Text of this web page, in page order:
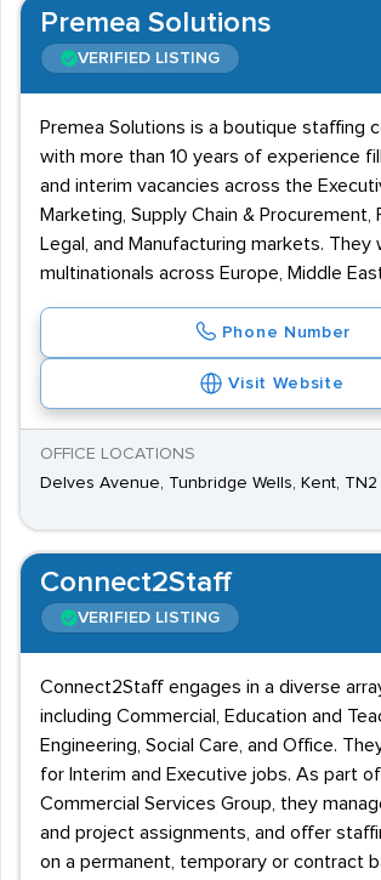
Premea Solutions
VERIFIED LISTING
Premea Solutions is a boutique staffing
with more than 10 years of experience
and interim vacancies across the
Marketing, Supply Chain & Procurement,
Legal, and Manufacturing markets. They
multinationals across Europe, Middle
Phone Number
Visit Website
OFFICE LOCATIONS
Delves Avenue, Tunbridge Wells, Kent, TN2
Connect2Staff
VERIFIED LISTING
Connect2Staff engages in a diverse
including Commercial, Education and
Engineering, Social Care, and Office.
for Interim and Executive jobs. As part
Commercial Services Group, they
and project assignments, and offer
on a permanent, temporary or contract